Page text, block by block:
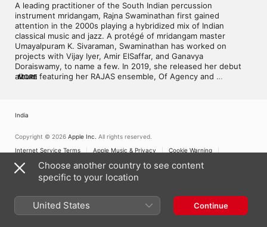
A leading practitioner of the South Indian percussion
instrument mridangam, Rajna Swaminathan first gained
attention in the 2000s playing a hybridized mix of Indian
classical music and jazz. A protégé of mridangam master
Umayalpuram K. Sivaraman, Swaminathan has worked on
projects with Vijay Iyer, Amir ElSaffar, and Ganavya
Doraiswamy, to name a few. In 2019, she released her debut
album featuring her RAJAS ensemble, Of Agency and
family with a mother who sang and a father who played the
Rajna was encouraged to play music and first became
interested in the mridangam around age five. However, as her
she also took piano lessons throughout her school years. She
eventually began mentoring with veteran mridangam artist
further her studies. Swaminathan also studied Carnatic vocal
music and Bharatanatyam dancing. After high school, she
earned degrees in anthropology and French from the
MORE
India
Copyright © 2026 Apple Inc. All rights reserved.
Internet Service Terms
Apple Music & Privacy
Cookie Warning
Choose another country to see content
specific to your location
United States Continue